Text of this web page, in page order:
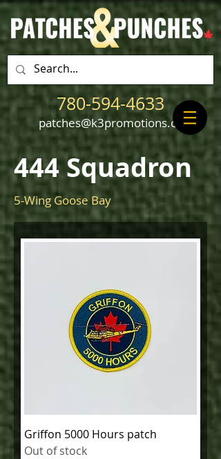
780-594-4633
patches@k3promotions.ca
444 Squadron
5-Wing Goose Bay
Griffon 5000 Hours patch
Out of stock